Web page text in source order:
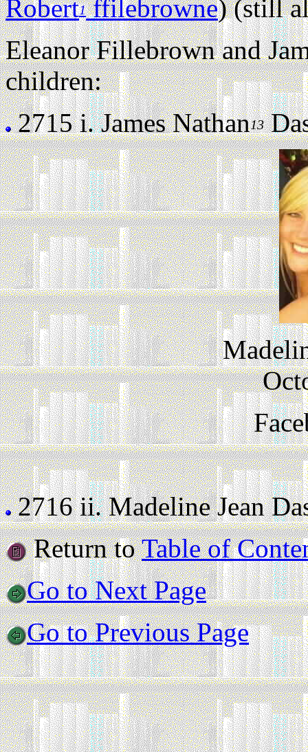
Robert1ffilebrowne) (still
Eleanor Fillebrown and
children:
2715 i.James Nathan13
2716 ii.Madeline Jean
Return toTable of
Go to Next Page
Go to Previous Page